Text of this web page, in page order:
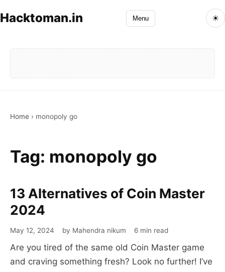
Hacktoman.in Menu ☀
Home › monopoly go
Tag: monopoly go
13 Alternatives of Coin Master
2024
May 12, 2024 by Mahendra nikum 6 min read
Are you tired of the same old Coin Master game
and craving something fresh? Look no further! I’ve